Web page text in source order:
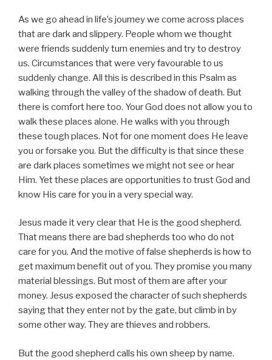
As we go ahead in life’s journey we come across places
that are dark and slippery. People whom we thought
were friends suddenly turn enemies and try to destroy
us. Circumstances that were very favourable to us
suddenly change. All this is described in this Psalm as
walking through the valley of the shadow of death. But
there is comfort here too. Your God does not allow you to
walk these places alone. He walks with you through
these tough places. Not for one moment does He leave
you or forsake you. But the difficulty is that since these
are dark places sometimes we might not see or hear
Him. Yet these places are opportunities to trust God and
know His care for you in a very special way.
Jesus made it very clear that He is the good shepherd.
That means there are bad shepherds too who do not
care for you. And the motive of false shepherds is how to
get maximum benefit out of you. They promise you many
material blessings. But most of them are after your
money. Jesus exposed the character of such shepherds
saying that they enter not by the gate, but climb in by
some other way. They are thieves and robbers.
But the good shepherd calls his own sheep by name.